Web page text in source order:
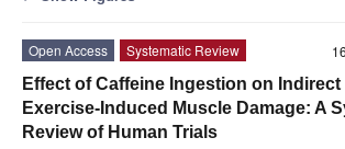
Open Access
Systematic Review
Effect of Caffeine Ingestion on
Exercise-Induced Muscle Damage: A
Review of Human Trials